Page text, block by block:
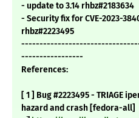
- update to 3.14 rhbz#2183634
- Security fix for CVE-2023-
rhbz#2223495
-----------------
References:
[ 1 ] Bug #2223495 - TRIAGE
hazard and crash [fedora-all]